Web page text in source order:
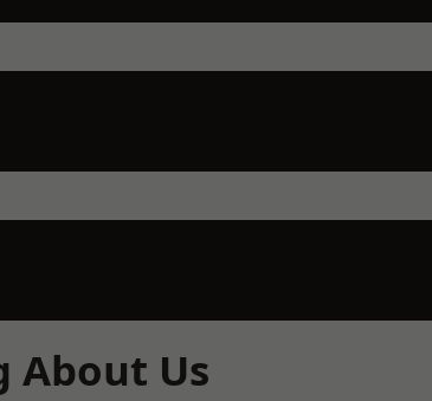
About Us